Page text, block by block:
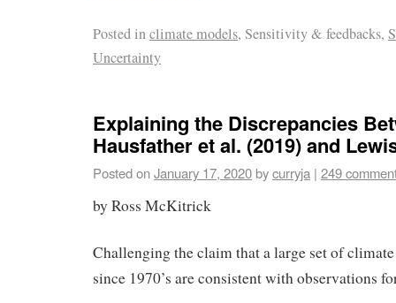
Posted inclimate models, Sensitivity & feedbacks,
Uncertainty
Explaining the Discrepancies
Hausfather et al. (2019) and
Posted onJanuary 17, 2020bycurryja | 249
by Ross McKitrick
Challenging the claim that a large set of
since 1970’s are consistent with observations